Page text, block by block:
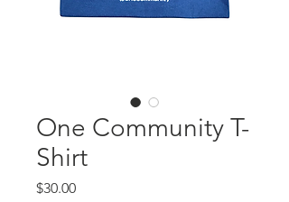
One Community T-
Shirt
$30.00Price